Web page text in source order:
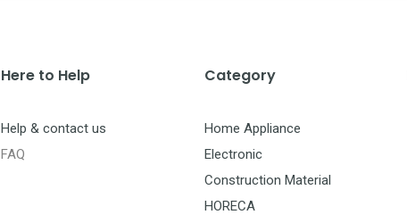
Here to Help
Help & contact us
FAQ
Category
Home Appliance
Electronic
Construction Material
HORECA